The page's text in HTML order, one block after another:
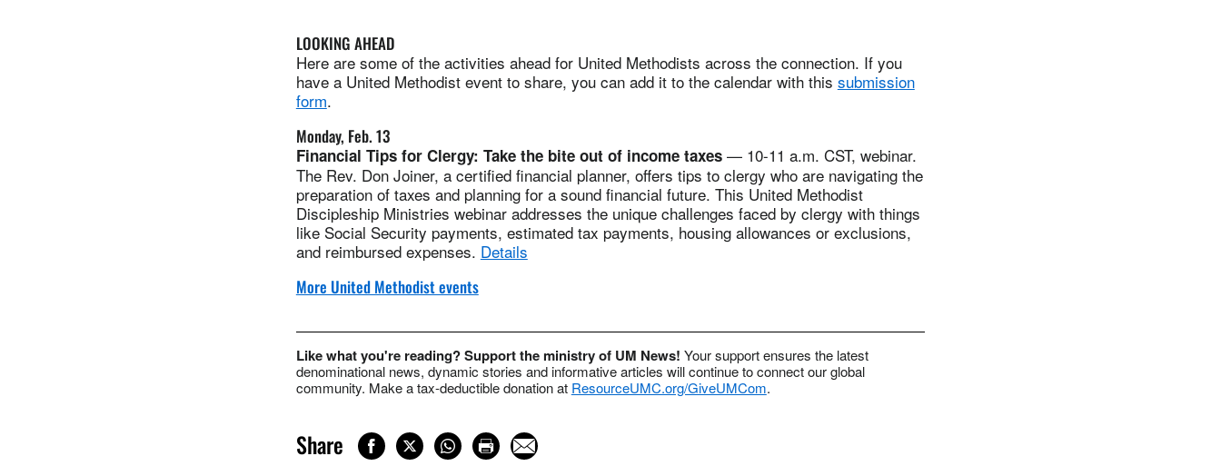
LOOKING AHEAD
Here are some of the activities ahead for United Methodists across the connection. If you
have a United Methodist event to share, you can add it to the calendar with this submission
form.
Monday, Feb. 13
Financial Tips for Clergy: Take the bite out of income taxes— 10-11 a.m. CST, webinar.
The Rev. Don Joiner, a certified financial planner, offers tips to clergy who are navigating the
preparation of taxes and planning for a sound financial future. This United Methodist
Discipleship Ministries webinar addresses the unique challenges faced by clergy with things
like Social Security payments, estimated tax payments, housing allowances or exclusions,
and reimbursed expenses. Details
More United Methodist events
Like what you're reading? Support the ministry of UM News! Your support ensures the latest
denominational news, dynamic stories and informative articles will continue to connect our global
community. Make a tax-deductible donation at ResourceUMC.org/GiveUMCom.
Share